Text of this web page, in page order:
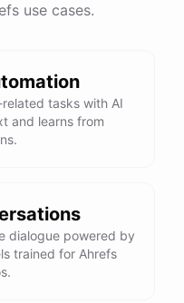
use cases.
tasks with AI
and learns from
dialogue powered by
trained for Ahrefs